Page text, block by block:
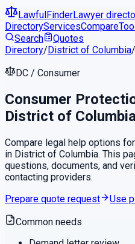
LawfulFinderLawyer
DirectoryServicesCompare
Search
Quotes
Directory/District of Columbia/
DC / Consumer
Consumer
District of
Compare legal help options for
in District of Columbia. This
questions, documents, and
contacting providers.
Prepare quote request
Use
Common needs